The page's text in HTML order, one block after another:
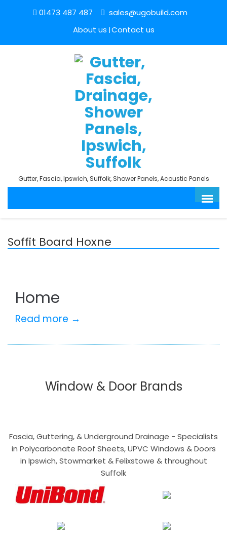
01473 487 487
sales@ugobuild.com
About us Contact us
Gutter, Fascia, Ipswich, Suffolk, Shower Panels, Acoustic Panels
Soffit Board Hoxne
Home
Read more →
Window & Door Brands
Fascia, Guttering, & Underground Drainage - Specialists
in Polycarbonate Roof Sheets, UPVC Windows & Doors
in Ipswich, Stowmarket & Felixstowe & throughout
Suffolk